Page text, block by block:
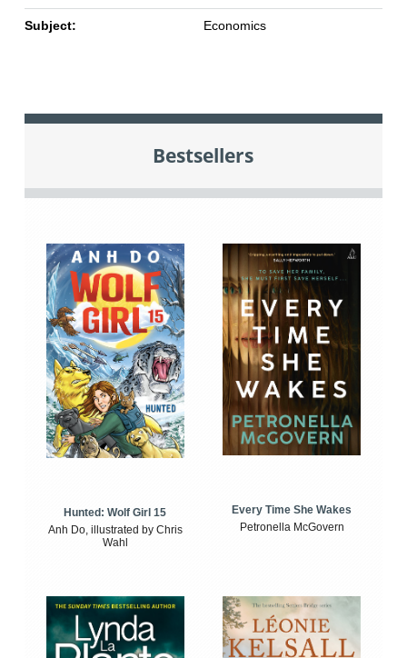
Subject: Economics
Bestsellers
Hunted: Wolf Girl 15
Anh Do, illustrated by Chris
Wahl
Every Time She Wakes
Petronella McGovern